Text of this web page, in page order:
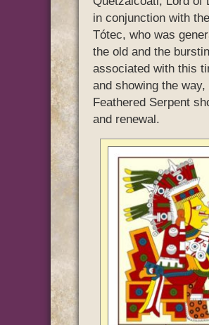
in conjunction with
Tótec, who was
the old and the
associated with this
and showing the
Feathered Serpent
and renewal.